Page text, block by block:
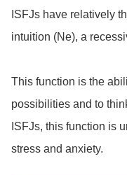
ISFJs have relatively
intuition (Ne), a
This function is the
possibilities and to
ISFJs, this function is
stress and anxiety.